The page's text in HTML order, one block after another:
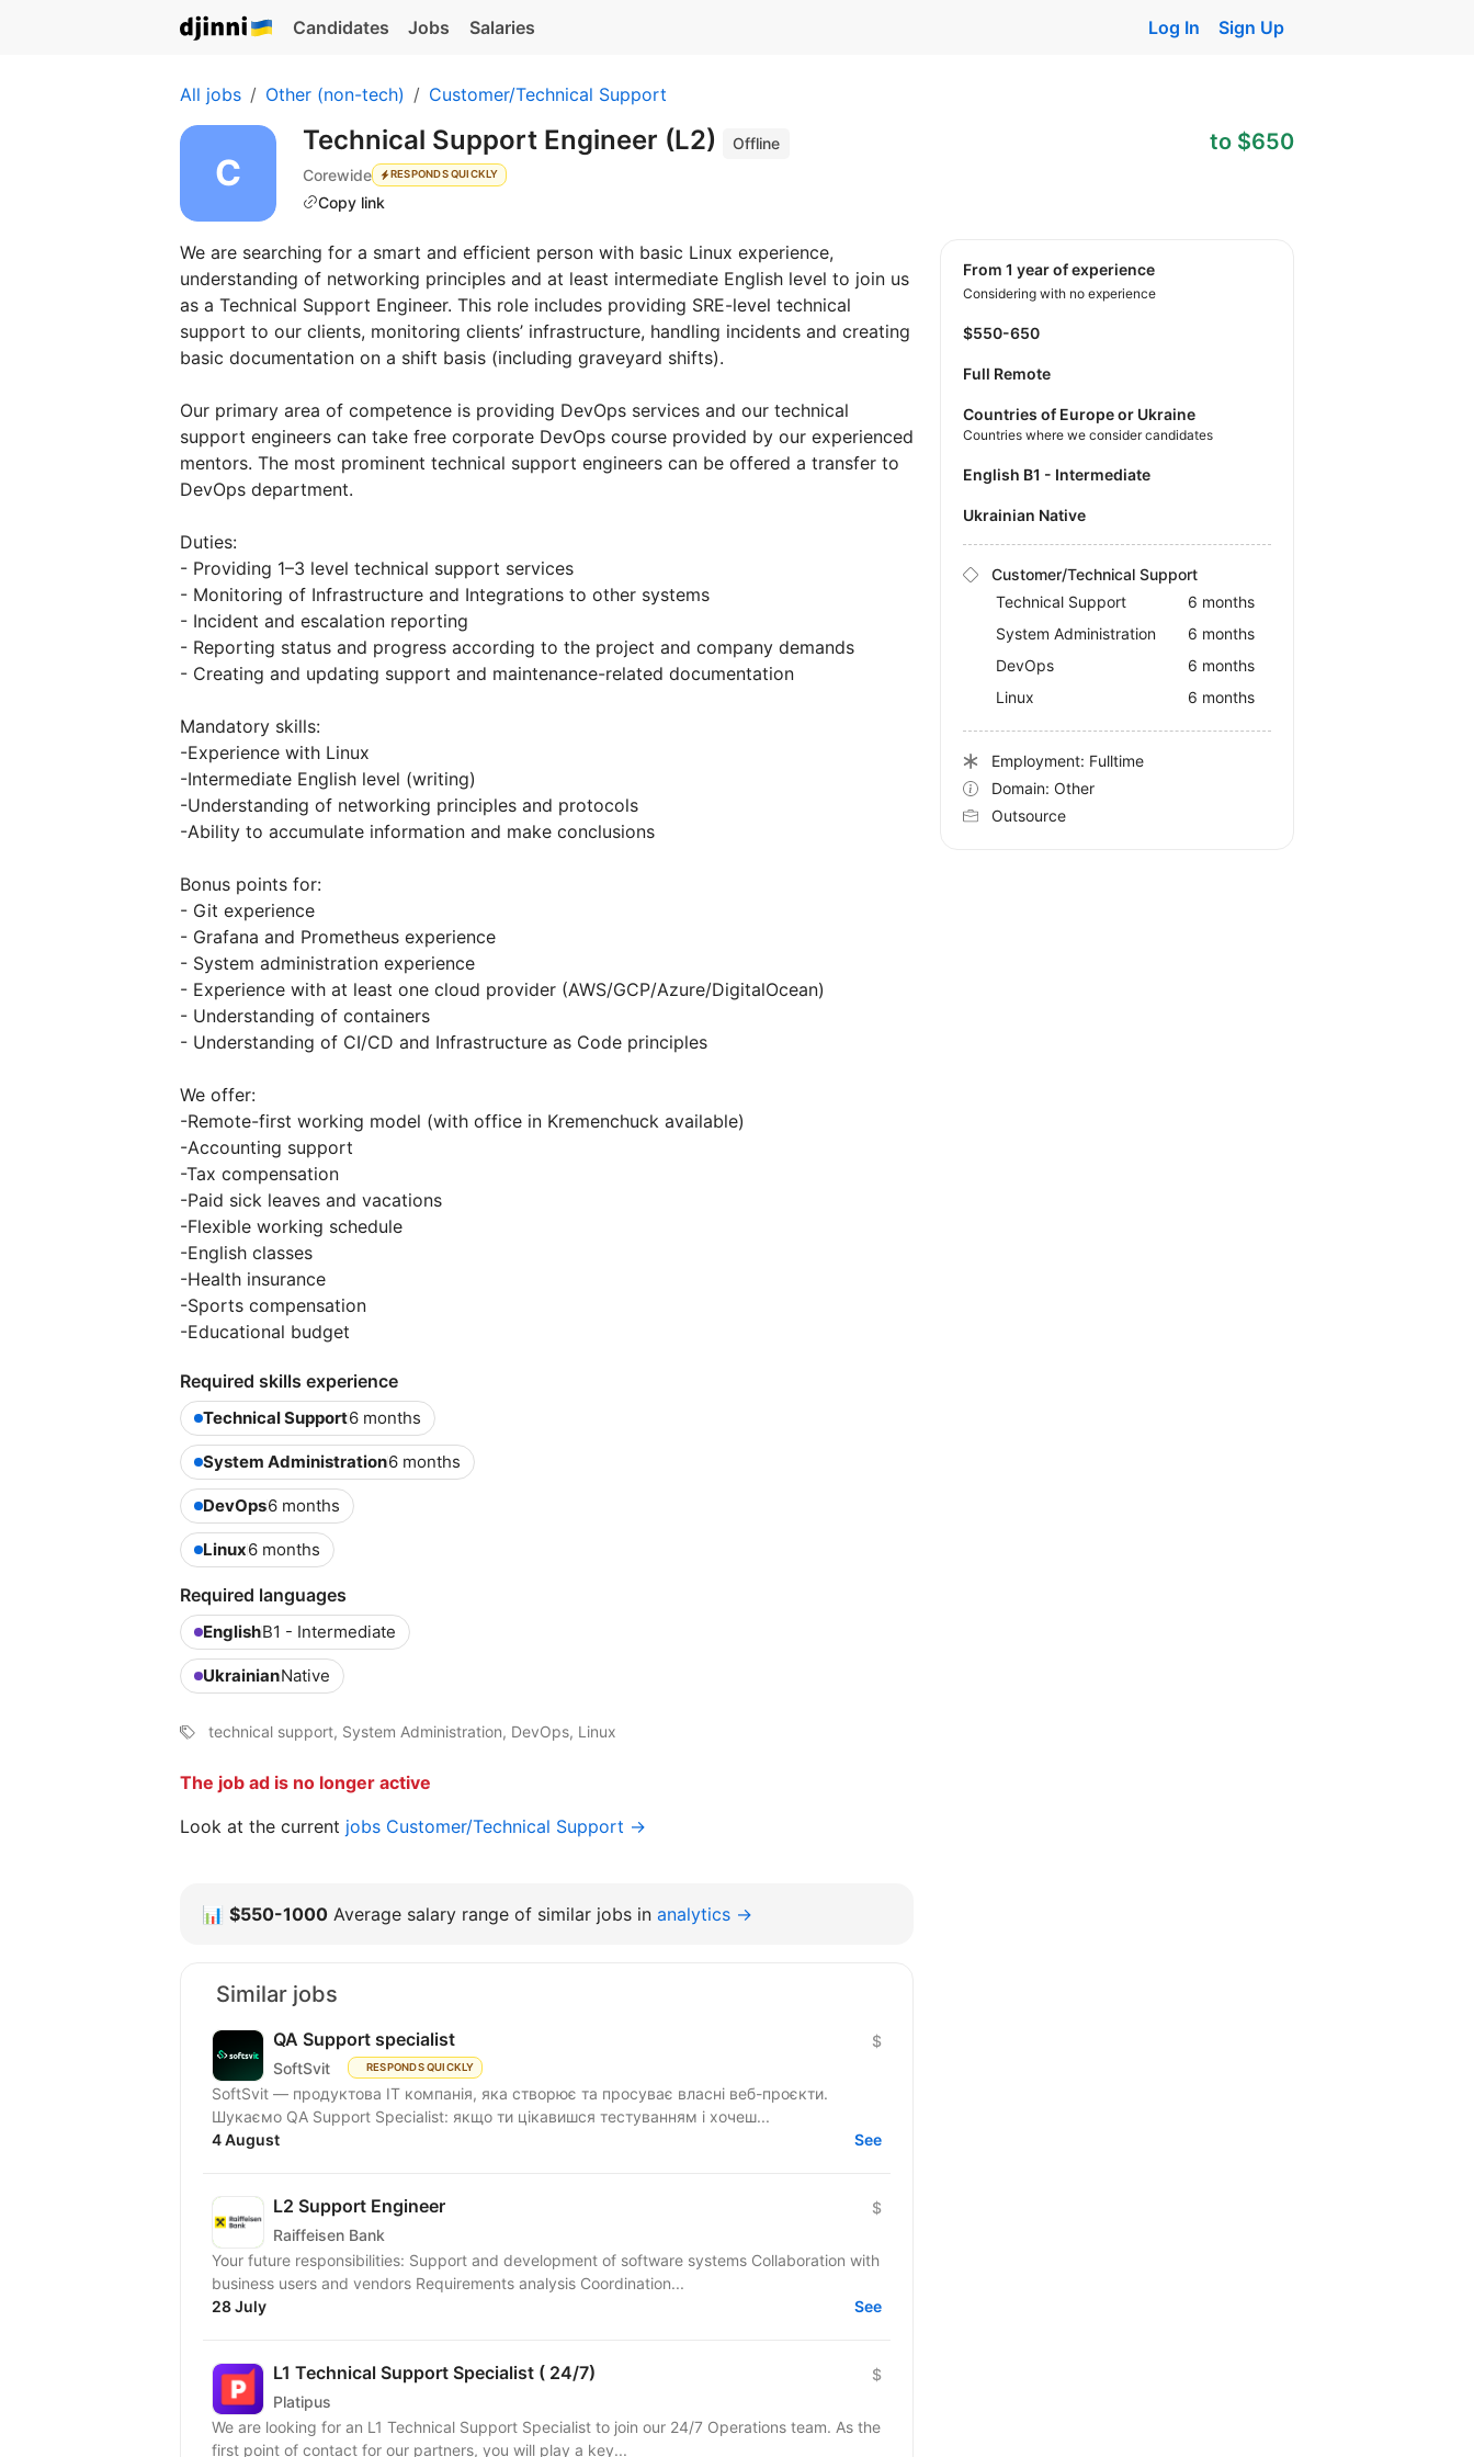
Candidates Jobs Salaries Log In Sign Up
All jobs Other (non-tech) Customer/Technical Support
Technical Support Engineer (L2)
Offline
Corewide
RESPONDS QUICKLY
Copy link
to $650
We are searching for a smart and efficient person with basic Linux experience,
understanding of networking principles and at least intermediate English level to join us
as a Technical Support Engineer. This role includes providing SRE-level technical
support to our clients, monitoring clients’ infrastructure, handling incidents and creating
basic documentation on a shift basis (including graveyard shifts).
Our primary area of competence is providing DevOps services and our technical
support engineers can take free corporate DevOps course provided by our experienced
mentors. The most prominent technical support engineers can be offered a transfer to
DevOps department.
Duties:
- Providing 1–3 level technical support services
- Monitoring of Infrastructure and Integrations to other systems
- Incident and escalation reporting
- Reporting status and progress according to the project and company demands
- Creating and updating support and maintenance-related documentation
Mandatory skills:
-Experience with Linux
-Intermediate English level (writing)
-Understanding of networking principles and protocols
-Ability to accumulate information and make conclusions
Bonus points for:
- Git experience
- Grafana and Prometheus experience
- System administration experience
- Experience with at least one cloud provider (AWS/GCP/Azure/DigitalOcean)
- Understanding of containers
- Understanding of CI/CD and Infrastructure as Code principles
We offer:
-Remote-first working model (with office in Kremenchuck available)
-Accounting support
-Tax compensation
-Paid sick leaves and vacations
-Flexible working schedule
-English classes
-Health insurance
-Sports compensation
-Educational budget
Required skills experience
Technical Support6 months
System Administration6 months
DevOps6 months
Linux6 months
Required languages
EnglishB1 - Intermediate
UkrainianNative
technical support, System Administration, DevOps, Linux
The job ad is no longer active
Look at the current jobs Customer/Technical Support →
from 1 year of experience
Considering with no experience
$550-650
Full Remote
Countries of Europe or Ukraine
Countries where we consider candidates
English B1 - Intermediate
Ukrainian Native
Customer/Technical Support
Technical Support
6 months
System Administration
6 months
DevOps
6 months
Linux
6 months
Employment: Fulltime
Domain: Other
Outsource
📊 $550-1000 Average salary range of similar jobs in analytics →
Similar jobs
QA Support specialist
SoftSvit RESPONDS QUICKLY
$
SoftSvit — продуктова IT компанія, яка створює та просуває власні веб-проєкти.
Шукаємо QA Support Specialist: якщо ти цікавишся тестуванням і хочеш...
4 August
See
L2 Support Engineer
Raiffeisen Bank
$
Your future responsibilities: Support and development of software systems Collaboration with
business users and vendors Requirements analysis Coordination...
28 July
See
L1 Technical Support Specialist ( 24/7)
Platipus
$
We are looking for an L1 Technical Support Specialist to join our 24/7 Operations team. As the
first point of contact for our partners, you will play a key...